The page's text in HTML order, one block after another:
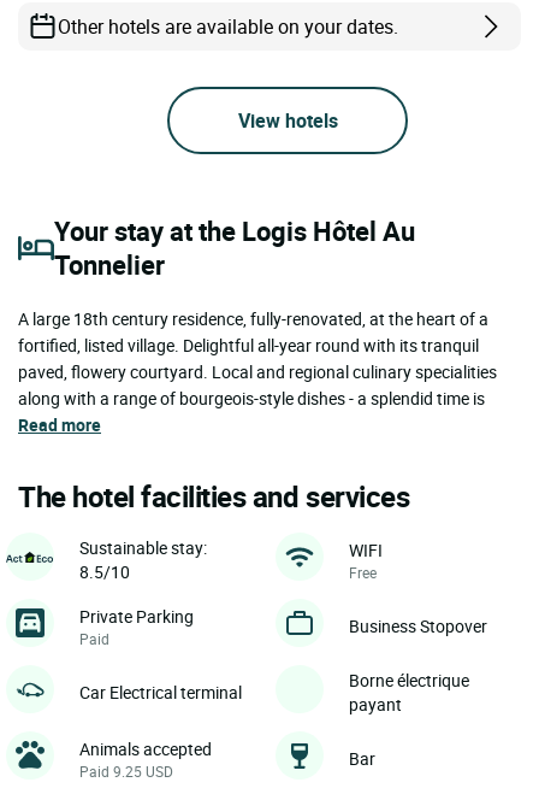
Other hotels are available on your dates.
View hotels
Your stay at the Logis Hôtel Au
Tonnelier
A large 18th century residence, fully-renovated, at the heart of a
fortified, listed village. Delightful all-year round with its tranquil
paved, flowery courtyard. Local and regional culinary specialities
along with a range of bourgeois-style dishes - a splendid time is
Read more
The hotel facilities and services
Sustainable stay:
8.5/10
WIFI
Free
Private Parking
Paid
Business Stopover
Car Electrical terminal
Borne électrique
payant
Animals accepted
Paid 9.25 USD
Bar